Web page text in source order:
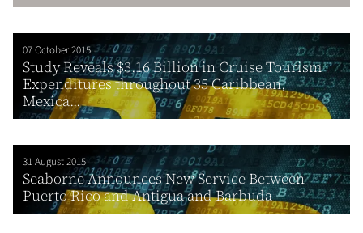
07 October 2015
Study Reveals $3.16 Billion in Cruise Tourism
Expenditures throughout 35 Caribbean,
Mexica...
31 August 2015
Seaborne Announces New Service Between
Puerto Rico and Antigua and Barbuda